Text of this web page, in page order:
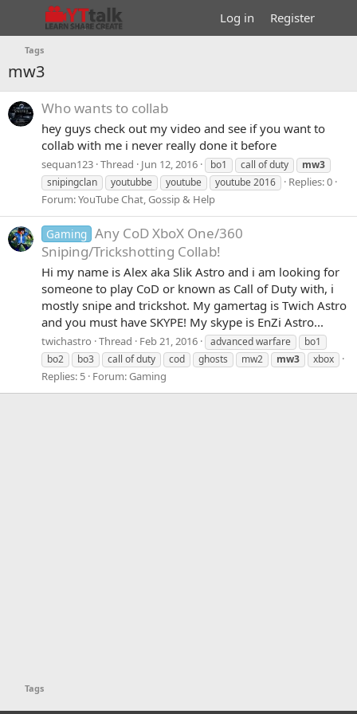
Log in Register
Tags
mw3
Who wants to collab
hey guys check out my video and see if you want to
collab with me i never really done it before
sequan123 Thread Jun 12, 2016 bo1 call of duty
mw3
snipingclan
youtubbe youtube youtube 2016
Replies: 0
Forum:YouTube Chat, Gossip & Help
Gaming Any CoD XboX One/360
Sniping/Trickshotting Collab!
Hi my name is Alex aka Slik Astro and i am looking for
someone to play CoD or known as Call of Duty with, i
mostly snipe and trickshot. My gamertag is Twich Astro
and you must have SKYPE! My skype is EnZi Astro...
twichastro Thread Feb 21, 2016 advanced warfare
bo1
bo2
bo3 call of duty cod ghosts mw2 mw3 xbox
Replies: 5 Forum:Gaming
Tags